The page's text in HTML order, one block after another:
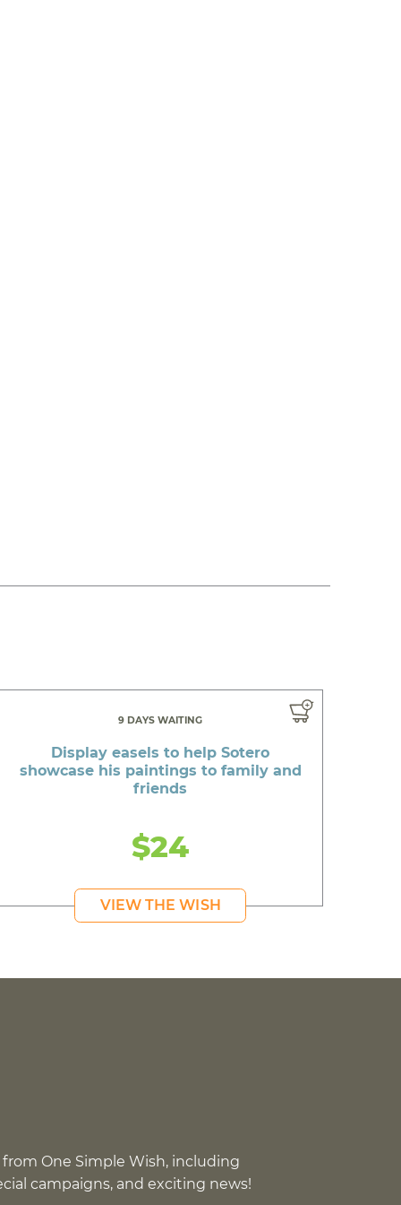
9 DAYS WAITING
Display easels to help Sotero
showcase his paintings to family and
friends
$24
VIEW THE WISH
One Simple Wish, including
campaigns, and exciting news!